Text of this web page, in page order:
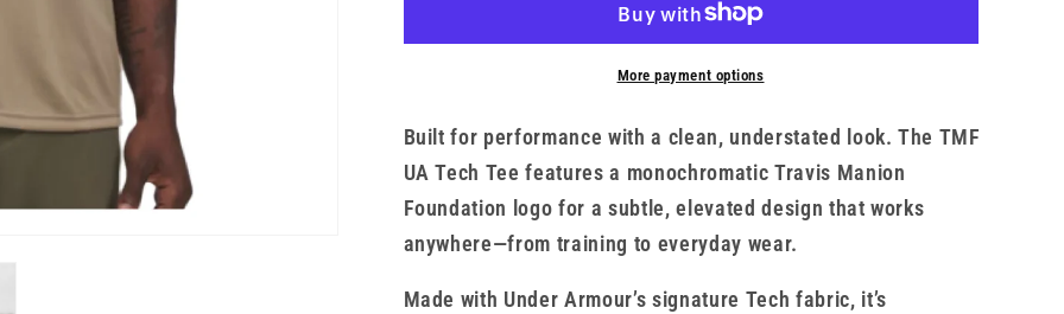
Tech
Tech
More payment options
Built for performance with a clean, understated look. The TMF
UA Tech Tee features a monochromatic Travis Manion
Foundation logo for a subtle, elevated design that works
anywhere—from training to everyday wear.
Made with Under Armour’s signature Tech fabric, it’s